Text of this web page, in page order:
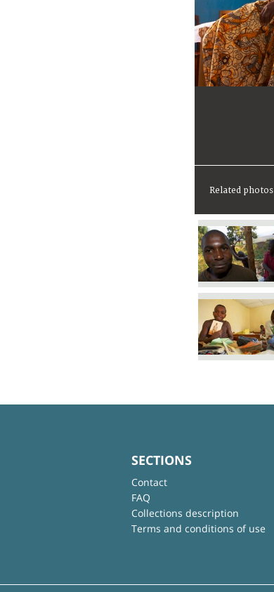
Related photos
SECTIONS
Contact
FAQ
Collections description
Terms and conditions of use